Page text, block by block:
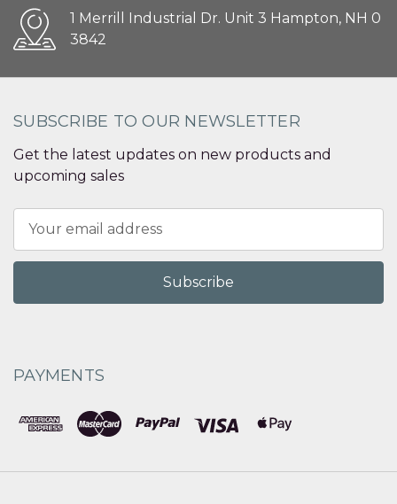
1 Merrill Industrial Dr. Unit 3 Hampton, NH 0
3842
SUBSCRIBE TO OUR NEWSLETTER
Get the latest updates on new products and
upcoming sales
Address
PAYMENTS